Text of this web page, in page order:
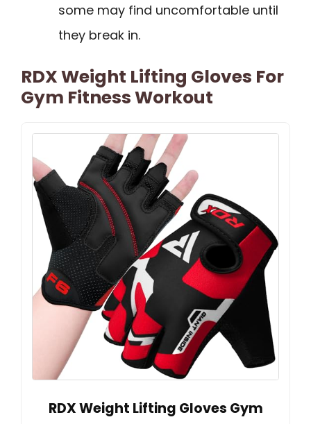
some may find uncomfortable until
they break in.
RDX Weight Lifting Gloves For
Gym Fitness Workout
RDX Weight Lifting Gloves Gym